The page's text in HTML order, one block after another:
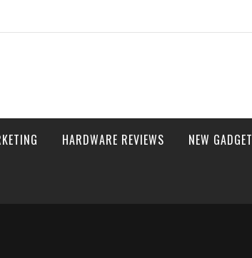
HARDWARE REVIEWS NEW GADGET